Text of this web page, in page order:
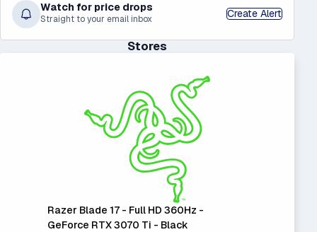
Watch for price drops
Straight to your email inbox Create Alert
Stores
Razer Blade 17 - Full HD 360Hz -
GeForce RTX 3070 Ti - Black